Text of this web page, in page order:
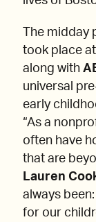
The
took place at
along with
universal
early
“As a
often have
that are
Lauren
always
for our